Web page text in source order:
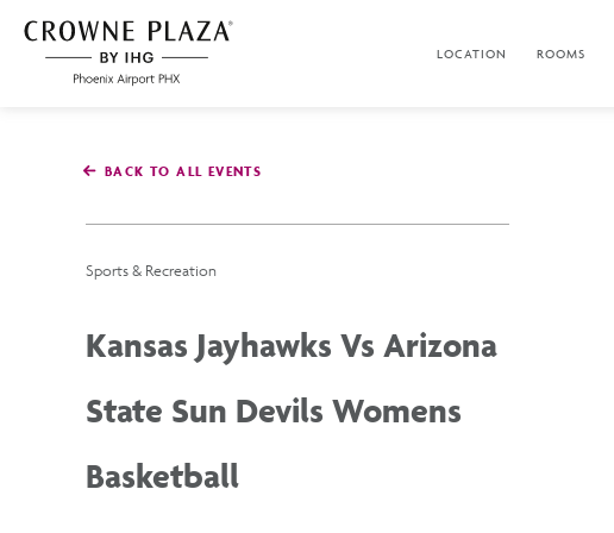
SKIP TO MAIN CONTENT
Phoenix
LOCATION ROOMS
BACK TO ALL EVENTS
Sports & Recreation
Kansas Jayhawks Vs Arizona
State Sun Devils Womens
Basketball